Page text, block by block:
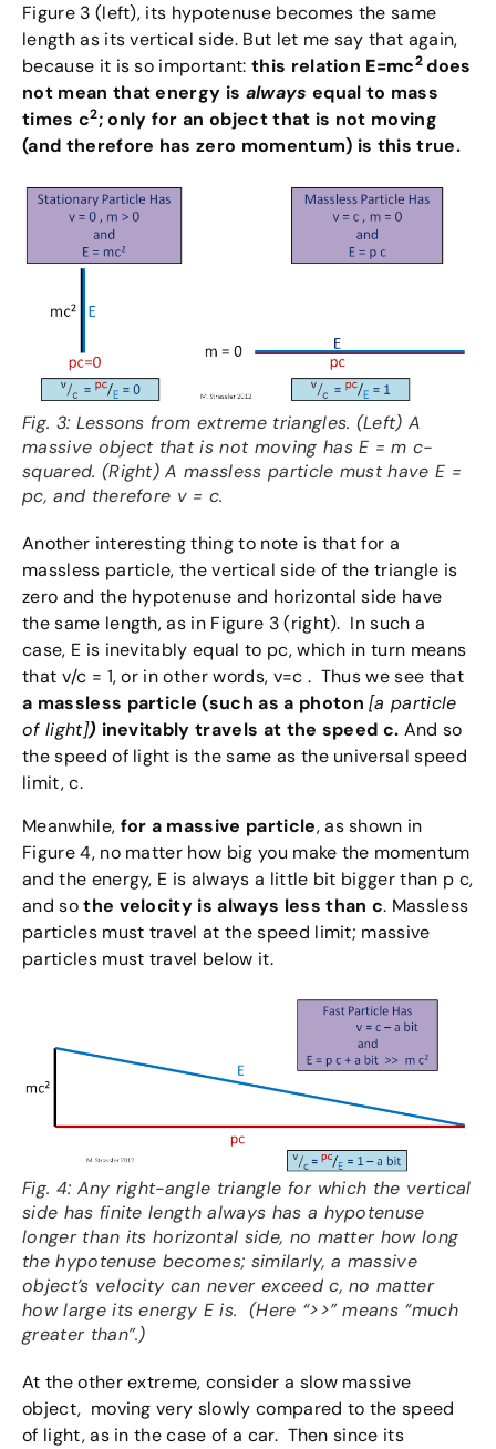
Figure 3 (left), its hypotenuse becomes the same
length as its vertical side. But let me say that again,
because it is so important: this relation E=mc2 does
not mean that energy is always equal to mass
times c2; only for an object that is not moving
(and therefore has zero momentum) is this true.
Fig. 3: Lessons from extreme triangles. (Left) A
massive object that is not moving has E = m c-
squared. (Right) A massless particle must have E =
pc, and therefore v = c.
Another interesting thing to note is that for a
massless particle, the vertical side of the triangle is
zero and the hypotenuse and horizontal side have
the same length, as in Figure 3 (right). In such a
case, E is inevitably equal to pc, which in turn means
that v/c = 1, or in other words, v=c . Thus we see that
a massless particle (such as a photon[a particle
of light]) inevitably travels at the speed c. And so
the speed of light is the same as the universal speed
limit, c.
Meanwhile, for a massive particle, as shown in
Figure 4, no matter how big you make the momentum
and the energy, E is always a little bit bigger than p c,
and sothe velocity is always less than c. Massless
particles must travel at the speed limit; massive
particles must travel below it.
Fig. 4: Any right-angle triangle for which the vertical
side has finite length always has a hypotenuse
longer than its horizontal side, no matter how long
the hypotenuse becomes; similarly, a massive
object’s velocity can never exceed c, no matter
how large its energy E is. (Here “>>” means “much
greater than”.)
At the other extreme, consider a slow massive
object, moving very slowly compared to the speed
of light, as in the case of a car. Then since its